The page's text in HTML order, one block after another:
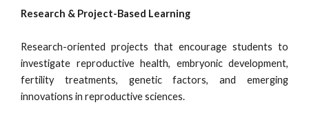
Research & Project-Based Learning
Research-oriented projects that encourage students to
investigate reproductive health, embryonic development,
fertility treatments, genetic factors, and emerging
innovations in reproductive sciences.